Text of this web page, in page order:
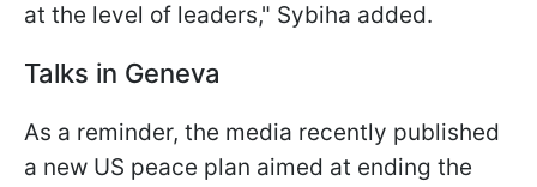
at the level of leaders," Sybiha added.
Talks in Geneva
As a reminder, the media recently published
a new US peace plan aimed at ending the